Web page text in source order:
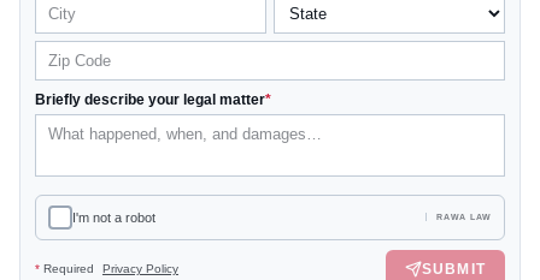
Briefly describe your legal matter*
I'm not a robot RAWA LAW
* Required Privacy Policy SUBMIT